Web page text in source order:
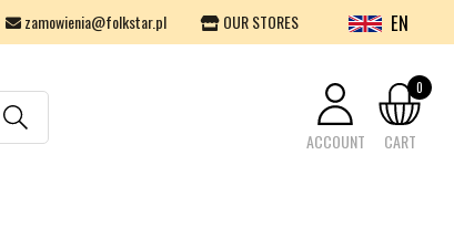
zamowienia@folkstar.pl OUR STORES EN
ACCOUNT CART
0